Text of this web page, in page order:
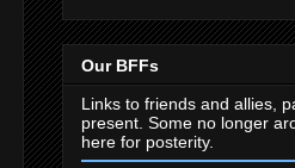
Our BFFs
Links to friends and allies,
present. Some no longer
here for posterity.